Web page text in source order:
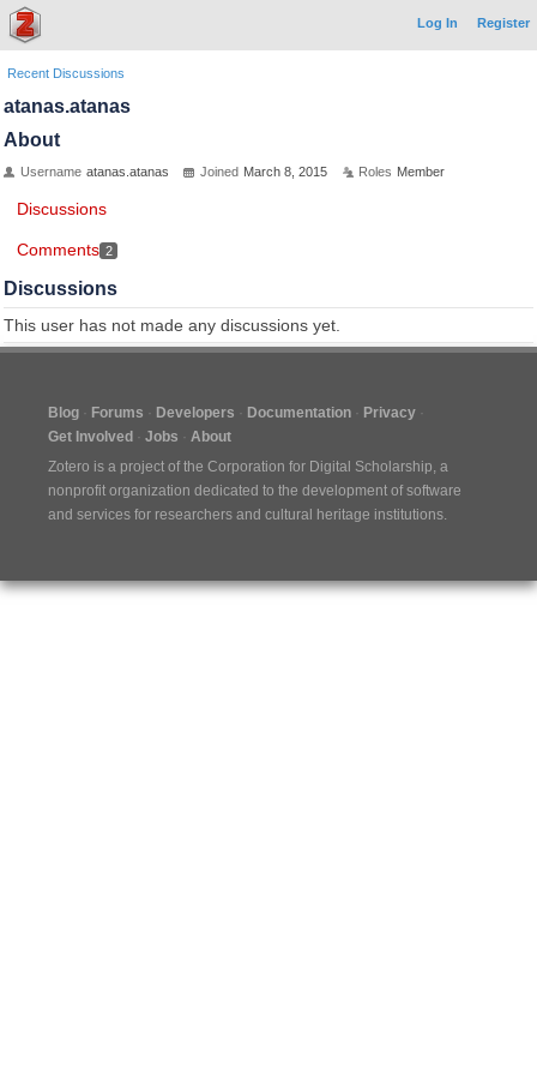
Log In Register
Recent Discussions
atanas.atanas
About
Username atanas.atanas Joined March 8, 2015 Roles Member
Discussions
Comments 2
Discussions
This user has not made any discussions yet.
Blog Forums Developers Documentation
Privacy
Get Involved
Jobs
About
Zotero is a project of the Corporation for Digital Scholarship, a
nonprofit organization dedicated to the development of software
and services for researchers and cultural heritage institutions.